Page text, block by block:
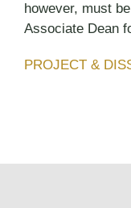
however, must
Associate Dean
PROJECT &